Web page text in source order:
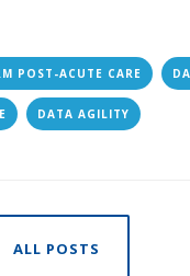
POST-ACUTE CARE
DATA AGILITY
ALL POSTS